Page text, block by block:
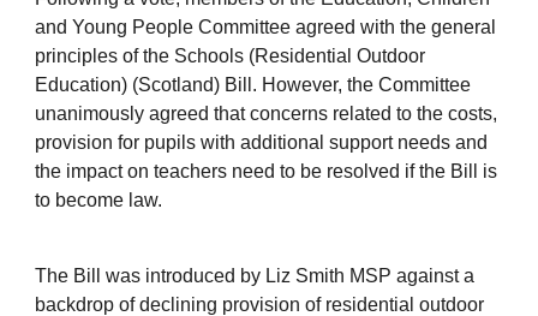
and Young People Committee agreed with the general
principles of the Schools (Residential Outdoor
Education) (Scotland) Bill. However, the Committee
unanimously agreed that concerns related to the costs,
provision for pupils with additional support needs and
the impact on teachers need to be resolved if the Bill is
to become law.
The Bill was introduced by Liz Smith MSP against a
backdrop of declining provision of residential outdoor